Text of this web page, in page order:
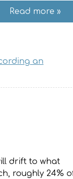
Read more »
an
drift to what
roughly 24%